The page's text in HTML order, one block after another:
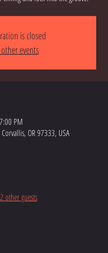
is closed
other events
PM
OR 97333, USA
other guests